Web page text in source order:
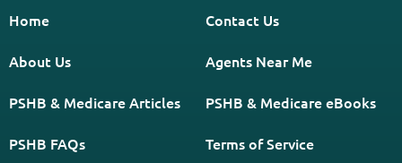
Home Contact Us
About Us Agents Near Me
PSHB & Medicare Articles PSHB & Medicare eBooks
PSHB FAQs Terms of Service